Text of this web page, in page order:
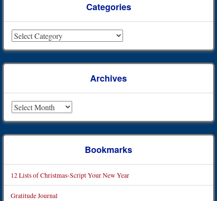
Categories
Archives
Bookmarks
12 Lists of Christmas-Script Your New Year
Gratitude Journal